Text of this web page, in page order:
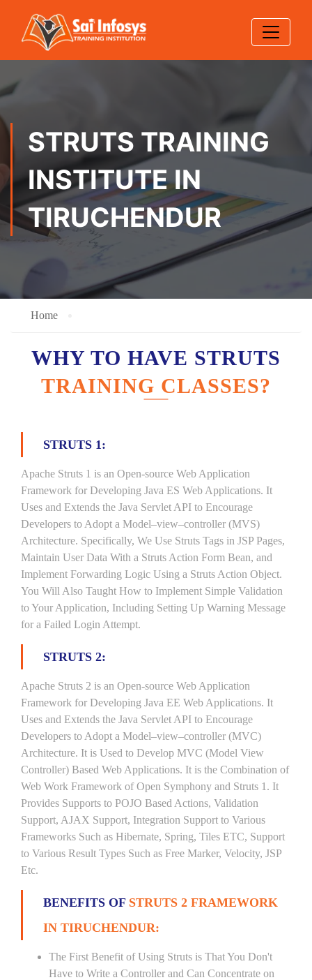
STRUTS TRAINING
INSTITUTE IN
TIRUCHENDUR
Home
WHY TO HAVE STRUTS
TRAINING CLASSES?
STRUTS 1:
Apache Struts 1 is an Open-source Web Application
Framework for Developing Java ES Web Applications. It
Uses and Extends the Java Servlet API to Encourage
Developers to Adopt a Model–view–controller (MVS)
Architecture. Specifically, We Use Struts Tags in JSP Pages,
Maintain User Data With a Struts Action Form Bean, and
Implement Forwarding Logic Using a Struts Action Object.
You Will Also Taught How to Implement Simple Validation
to Your Application, Including Setting Up Warning Message
for a Failed Login Attempt.
STRUTS 2:
Apache Struts 2 is an Open-source Web Application
Framework for Developing Java EE Web Applications. It
Uses and Extends the Java Servlet API to Encourage
Developers to Adopt a Model–view–controller (MVC)
Architecture. It is Used to Develop MVC (Model View
Controller) Based Web Applications. It is the Combination of
Web Work Framework of Open Symphony and Struts 1. It
Provides Supports to POJO Based Actions, Validation
Support, AJAX Support, Integration Support to Various
Frameworks Such as Hibernate, Spring, Tiles ETC, Support
to Various Result Types Such as Free Marker, Velocity, JSP
Etc.
BENEFITS OF STRUTS 2 FRAMEWORK
IN TIRUCHENDUR:
The First Benefit of Using Struts is That You Don't
Have to Write a Controller and Can Concentrate on